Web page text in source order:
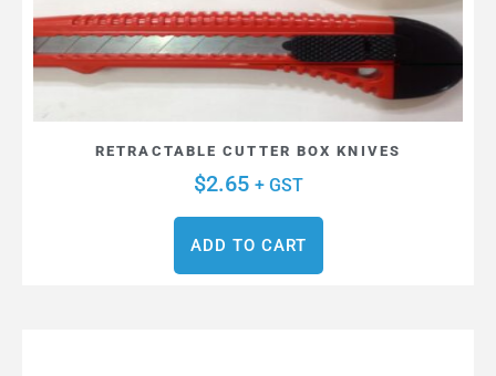
RETRACTABLE CUTTER BOX KNIVES
$2.65 + GST
ADD TO CART